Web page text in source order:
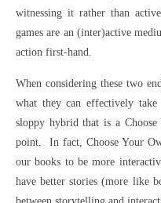
witnessing it rather than
games are an (inter)active
action first-hand.
When considering these two
what they can effectively
sloppy hybrid that is a
point. In fact, Choose Your
our books to be more
have better stories (more like